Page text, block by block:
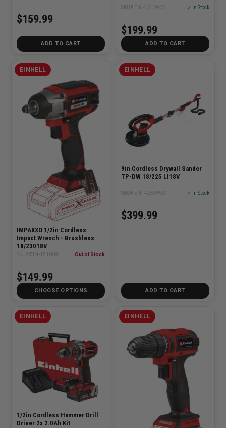
$159.99
ADD TO CART
SKU# EIN-4513906 ✓ In Stock
$199.99
ADD TO CART
EINHELL
IMPAXXO 1/2in Cordless
Impact Wrench - Brushless
18/23018V
SKU# EIN-4510081 Out of Stock
$149.99
CHOOSE OPTIONS
EINHELL
9in Cordless Drywall Sander
TP-DW 18/225 LI18V
SKU# EIN-4259992 ✓ In Stock
$399.99
ADD TO CART
EINHELL
1/2in Cordless Hammer Drill
Driver 2x 2.0Ah Kit
EINHELL